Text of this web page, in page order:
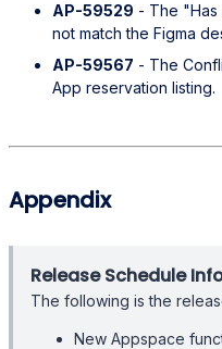
AP-59529 - The
not match the Figma
AP-59567 - The
App reservation listing.
Appendix
Release Schedule
The following is the
New Appspace